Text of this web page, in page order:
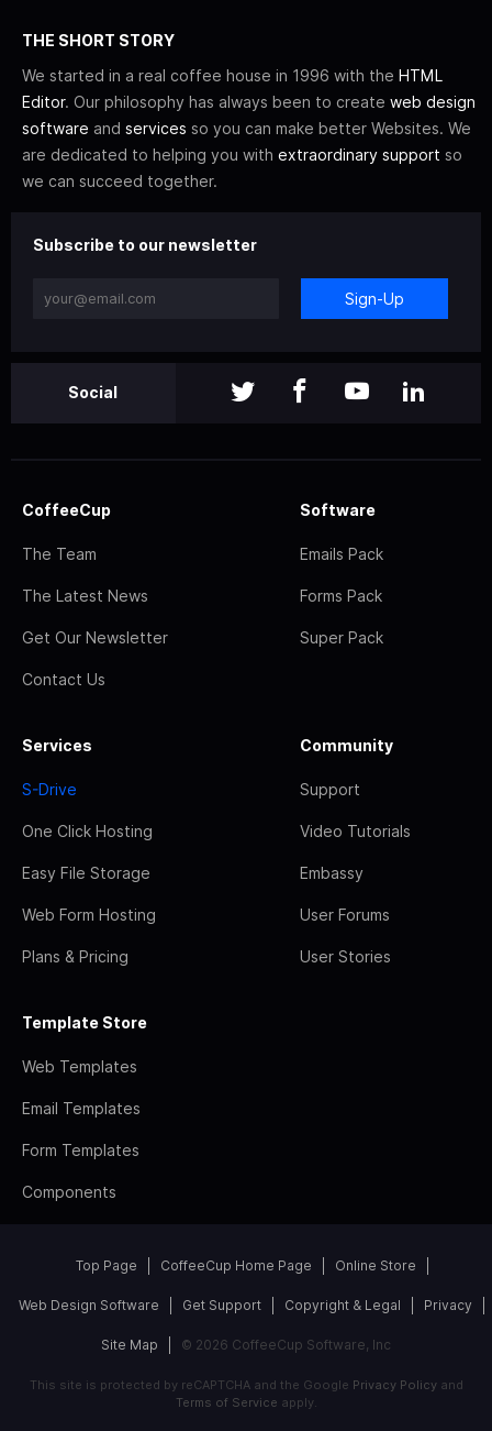
THE SHORT STORY
We started in a real coffee house in 1996 with the HTML
Editor. Our philosophy has always been to create web design
software and services so you can make better Websites. We
are dedicated to helping you with extraordinary support so
we can succeed together.
Subscribe to our newsletter
Sign-Up
Social
CoffeeCup
The Team
The Latest News
Get Our Newsletter
Contact Us
Software
Emails Pack
Forms Pack
Super Pack
Services
S-Drive
One Click Hosting
Easy File Storage
Web Form Hosting
Plans & Pricing
Community
Support
Video Tutorials
Embassy
User Forums
User Stories
Template Store
Web Templates
Email Templates
Form Templates
Components
Top Page CoffeeCup Home Page Online Store
Web Design Software Get Support Copyright & Legal Privacy
Site Map © 2026 CoffeeCup Software, Inc
This site is protected by reCAPTCHA and the Google Privacy Policyand
Terms of Service apply.